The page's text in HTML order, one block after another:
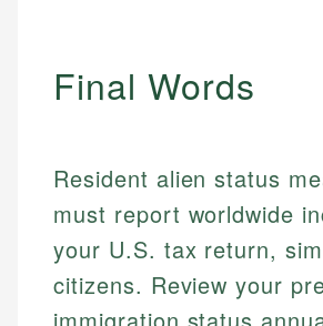
Market Analysis
Personal Finance
Email
Final Words
Resident alien status
must report worldwide
your U.S. tax return,
citizens. Review your